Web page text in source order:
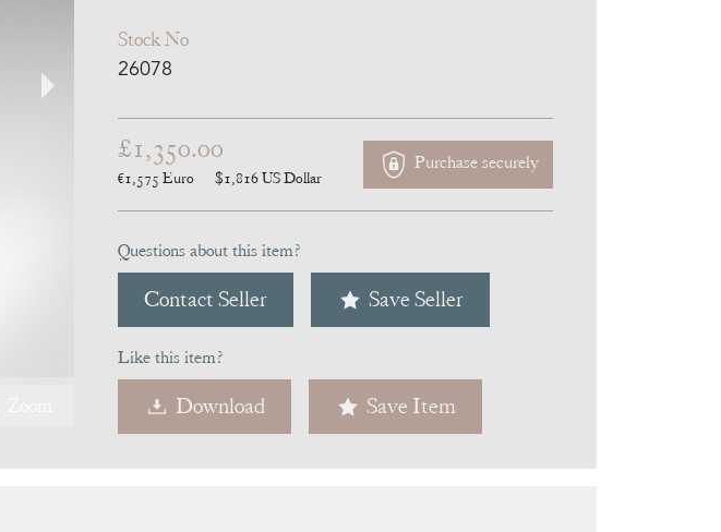
Stock No
26078
£1,350.00
€1,575 Euro $1,816US Dollar
Purchase securely
Questions about this item?
Contact Seller Save Seller
Like this item?
Download Save Item